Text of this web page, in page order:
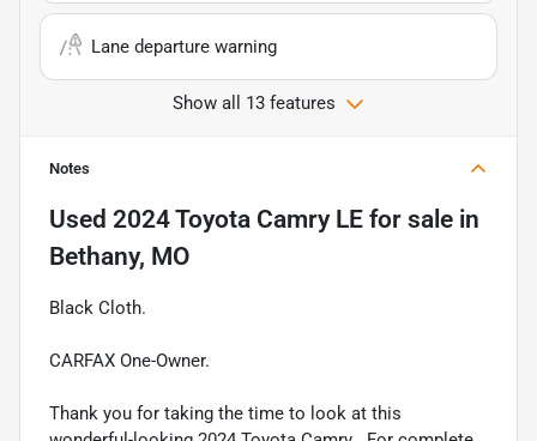
Lane departure warning
Show all 13 features
Notes
Used 2024 Toyota Camry LE for sale in
Bethany, MO
Black Cloth.
CARFAX One-Owner.
Thank you for taking the time to look at this